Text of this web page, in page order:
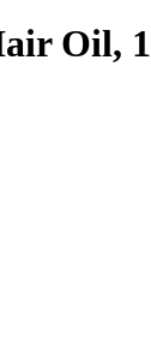
Oil,